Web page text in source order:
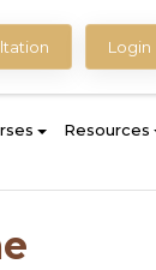
Login
Resources